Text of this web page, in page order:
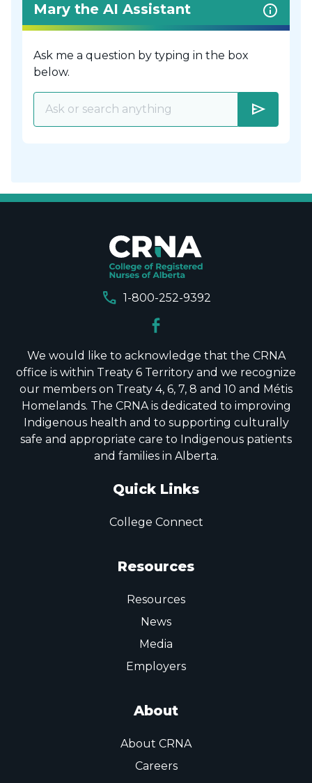
Mary the AI Assistant
Ask me a question by typing in the box
below.
send
call 1-800-252-9392
We would like to acknowledge that the CRNA
office is within Treaty 6 Territory and we recognize
our members on Treaty 4, 6, 7, 8 and 10 and Métis
Homelands. The CRNA is dedicated to improving
Indigenous health and to supporting culturally
safe and appropriate care to Indigenous patients
and families in Alberta.
Quick Links
College Connect
Resources
Resources
News
Media
Employers
About
About CRNA
Careers